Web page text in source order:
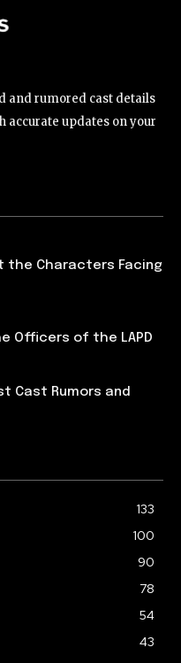
and rumored cast details
accurate updates on your
the Characters Facing
Officers of the LAPD
Cast Rumors and
133
100
90
78
54
43